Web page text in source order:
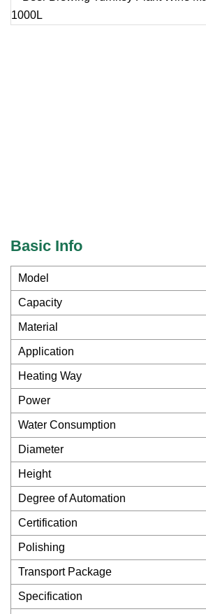
Basic Info
Model
Capacity
Material
Application
Heating Way
Power
Water Consumption
Diameter
Height
Degree of Automation
Certification
Polishing
Transport Package
Specification